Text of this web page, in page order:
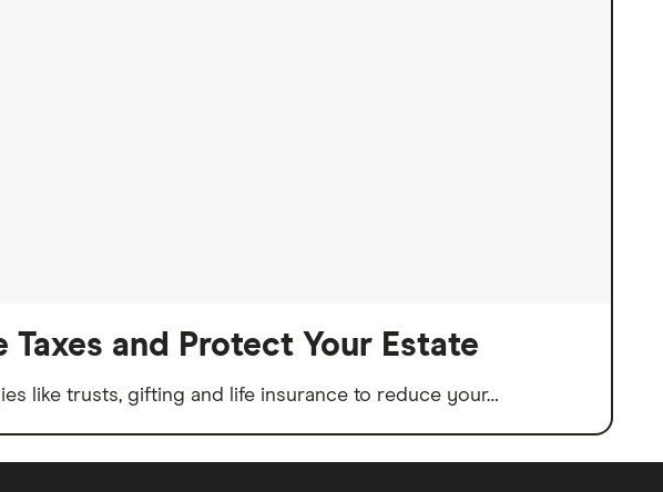
Taxes and Protect Your Estate
like trusts, gifting and life insurance to reduce your…